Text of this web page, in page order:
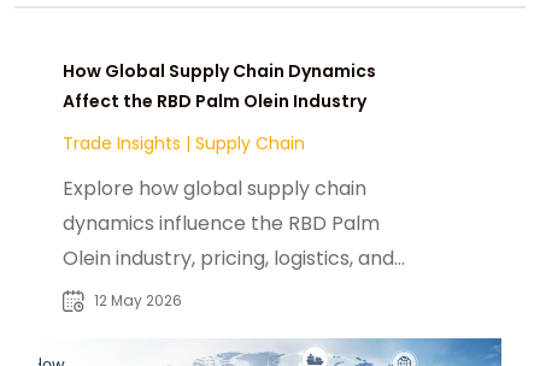
How Global Supply Chain Dynamics
Affect the RBD Palm Olein Industry
Trade Insights | Supply Chain
Explore how global supply chain
dynamics influence the RBD Palm
Olein industry, pricing, logistics, and
sustainability trends.
12 May 2026